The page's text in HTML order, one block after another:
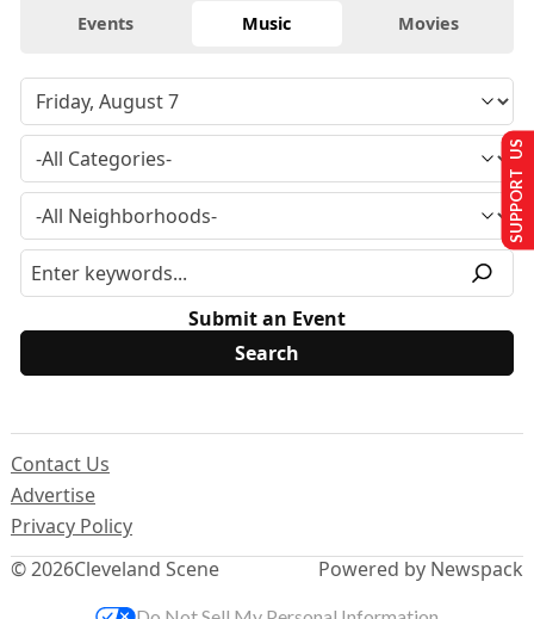
Events Music Movies
Submit an Event
© 2026Cleveland Scene
Contact Us
Advertise
Privacy Policy
Powered by Newspack
SUPPORT US